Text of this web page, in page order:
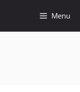
Menu